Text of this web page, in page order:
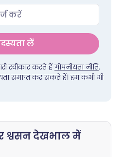
लें
स्वीकार करते हैंगोपनीयता नीति.
समाप्त कर सकते हैं। हम कभी भी
श्वसन देखभाल में